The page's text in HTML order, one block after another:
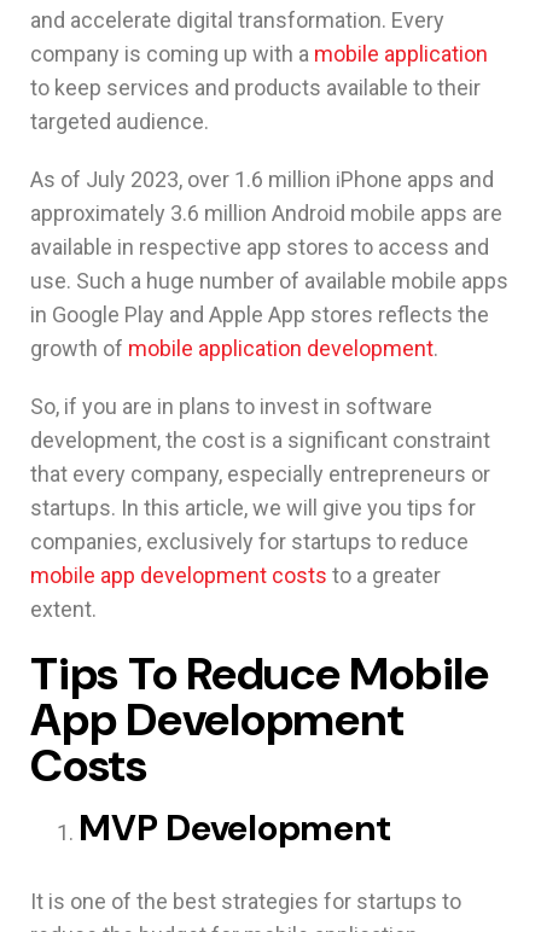
and accelerate digital transformation. Every
company is coming up with a mobile application
to keep services and products available to their
targeted audience.
As of July 2023, over 1.6 million iPhone apps and
approximately 3.6 million Android mobile apps are
available in respective app stores to access and
use. Such a huge number of available mobile apps
in Google Play and Apple App stores reflects the
growth of mobile application development.
So, if you are in plans to invest in software
development, the cost is a significant constraint
that every company, especially entrepreneurs or
startups. In this article, we will give you tips for
companies, exclusively for startups to reduce
mobile app development costs to a greater
extent.
Tips To Reduce Mobile
App Development
Costs
MVP Development
It is one of the best strategies for startups to